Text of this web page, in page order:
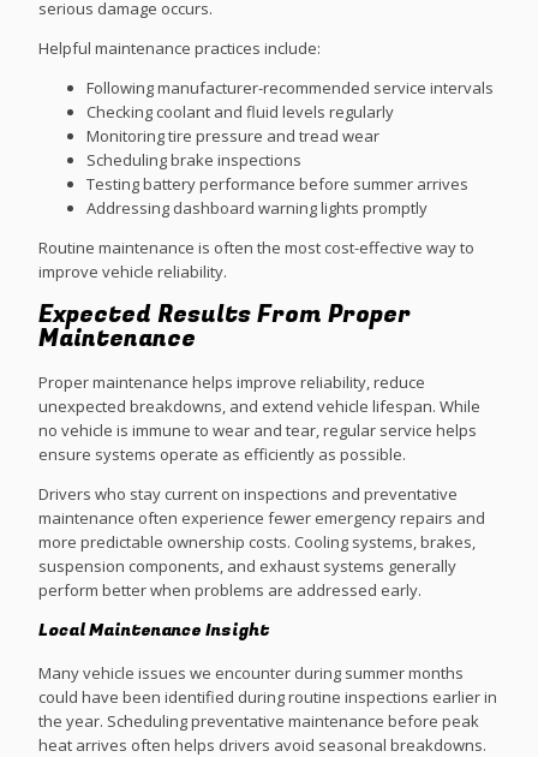
serious damage occurs.
Helpful maintenance practices include:
Following manufacturer-recommended service intervals
Checking coolant and fluid levels regularly
Monitoring tire pressure and tread wear
Scheduling brake inspections
Testing battery performance before summer arrives
Addressing dashboard warning lights promptly
Routine maintenance is often the most cost-effective way to
improve vehicle reliability.
Expected Results From Proper
Maintenance
Proper maintenance helps improve reliability, reduce
unexpected breakdowns, and extend vehicle lifespan. While
no vehicle is immune to wear and tear, regular service helps
ensure systems operate as efficiently as possible.
Drivers who stay current on inspections and preventative
maintenance often experience fewer emergency repairs and
more predictable ownership costs. Cooling systems, brakes,
suspension components, and exhaust systems generally
perform better when problems are addressed early.
Local Maintenance Insight
Many vehicle issues we encounter during summer months
could have been identified during routine inspections earlier in
the year. Scheduling preventative maintenance before peak
heat arrives often helps drivers avoid seasonal breakdowns.